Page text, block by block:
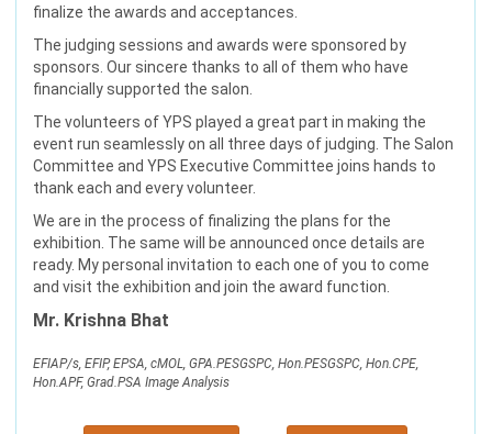
finalize the awards and acceptances.
The judging sessions and awards were sponsored by
sponsors. Our sincere thanks to all of them who have
financially supported the salon.
The volunteers of YPS played a great part in making the
event run seamlessly on all three days of judging. The Salon
Committee and YPS Executive Committee joins hands to
thank each and every volunteer.
We are in the process of finalizing the plans for the
exhibition. The same will be announced once details are
ready. My personal invitation to each one of you to come
and visit the exhibition and join the award function.
Mr. Krishna Bhat
EFIAP/s, EFIP, EPSA, cMOL, GPA.PESGSPC, Hon.PESGSPC, Hon.CPE,
Hon.APF, Grad.PSA Image Analysis